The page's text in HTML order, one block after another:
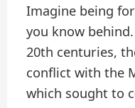
Imagine being
you know
20th centuries,
conflict with the
which sought to